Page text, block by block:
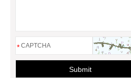
*
Submit